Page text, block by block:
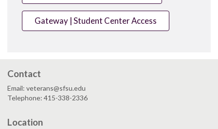
Gateway | Student Center Access
Contact
Email: veterans@sfsu.edu
Telephone: 415-338-2336
Location